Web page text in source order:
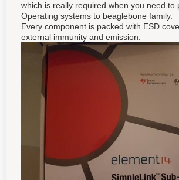
which is really required when you need to
Operating systems to beaglebone family.
Every component is packed with ESD
external immunity and emission.